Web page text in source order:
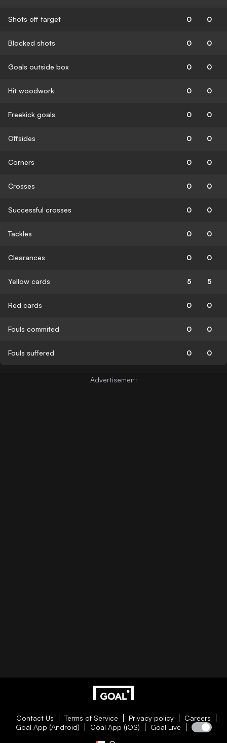
Shots off target 0 0
Blocked shots 0 0
Goals outside box 0 0
Hit woodwork 0 0
Freekick goals 0 0
Offsides 0 0
Corners 0 0
Crosses 0 0
Successful crosses 0 0
Tackles 0 0
Clearances 0 0
Yellow cards 5 5
Red cards 0 0
Fouls commited 0 0
Fouls suffered 0 0
Contact Us Terms of Service Privacy policy
Careers
Goal App (Android)
Goal App (iOS) Goal Live